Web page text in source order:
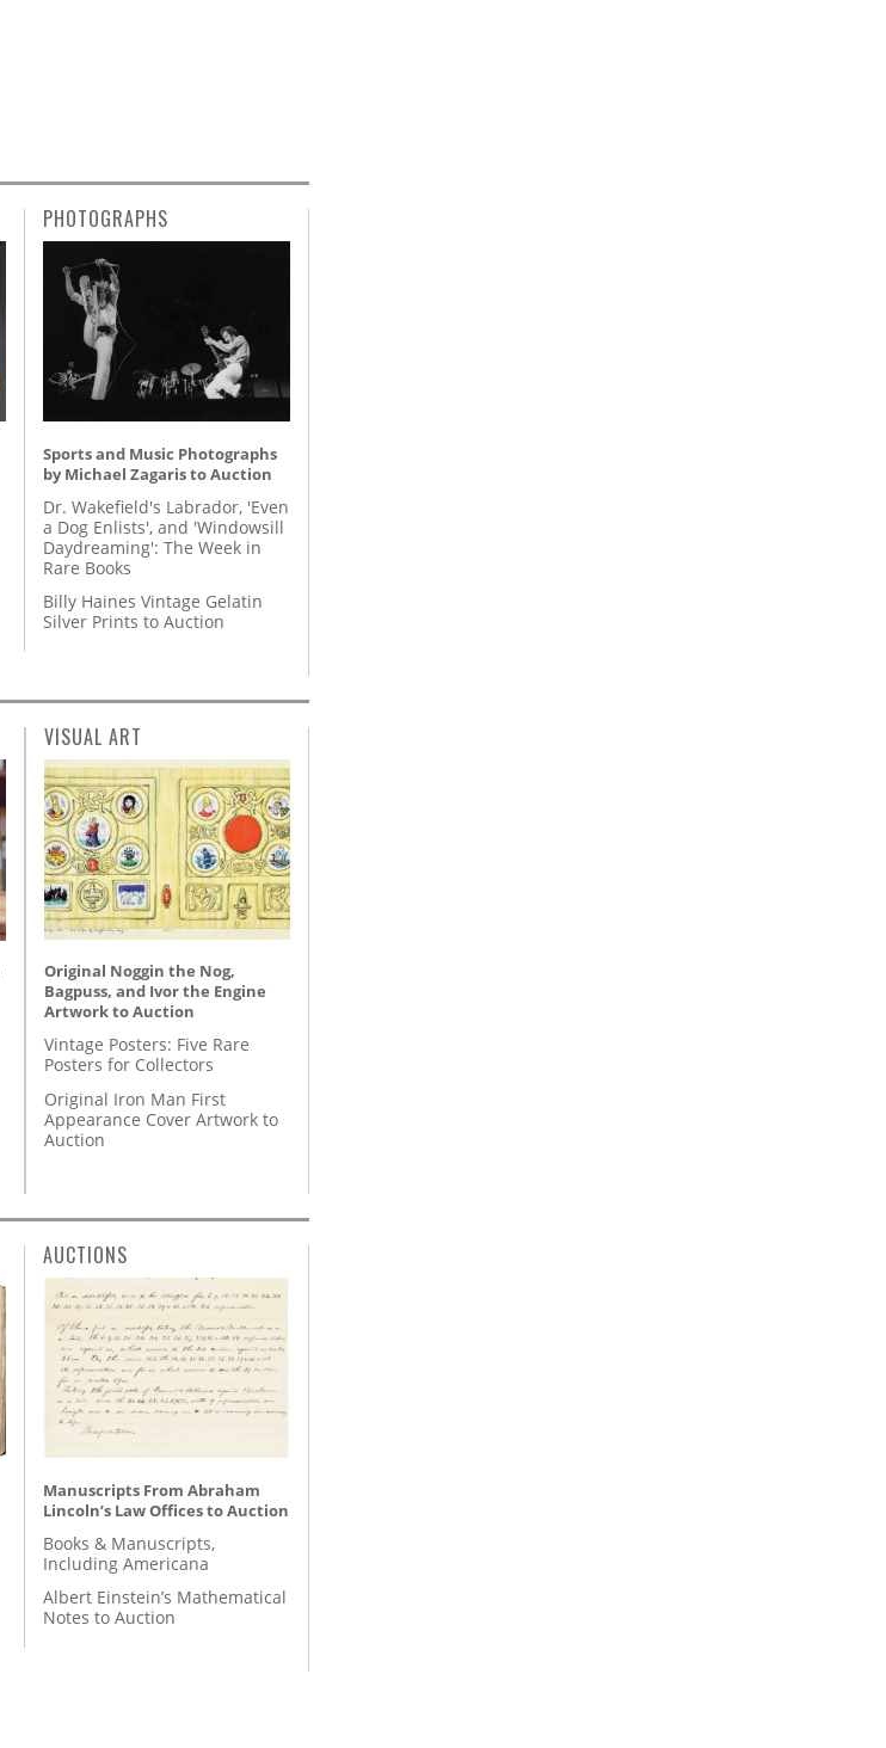
PHOTOGRAPHS
Sports and Music Photographs
by Michael Zagaris to Auction
Dr. Wakefield's Labrador, 'Even
a Dog Enlists', and 'Windowsill
Daydreaming': The Week in
Rare Books
Billy Haines Vintage Gelatin
Silver Prints to Auction
VISUAL ART
Original Noggin the Nog,
Bagpuss, and Ivor the Engine
Artwork to Auction
Vintage Posters: Five Rare
Posters for Collectors
Original Iron Man First
Appearance Cover Artwork to
Auction
AUCTIONS
Manuscripts From Abraham
Lincoln’s Law Offices to Auction
Books & Manuscripts,
Including Americana
Albert Einstein’s Mathematical
Notes to Auction